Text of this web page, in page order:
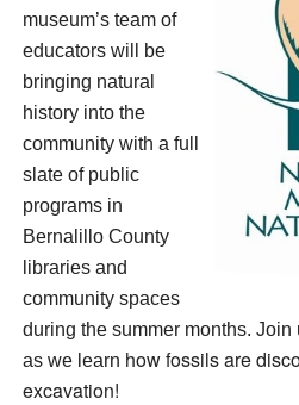
GET INVOLVED
SUPPORT
museum’s team of
educators will be
bringing natural
history into the
community with a full
slate of public
programs in
Bernalillo County
libraries and
community spaces
during the summer months. Join
as we learn how fossils are
excavation!